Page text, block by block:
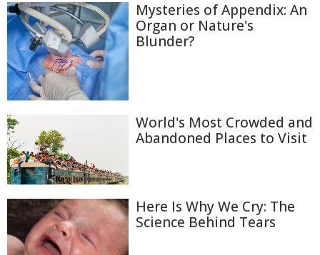
Mysteries of Appendix: An
Organ or Nature's
Blunder?
World's Most Crowded and
Abandoned Places to Visit
Here Is Why We Cry: The
Science Behind Tears